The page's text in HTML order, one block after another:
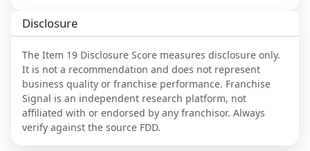
Disclosure
The Item 19 Disclosure Score measures disclosure only.
It is not a recommendation and does not represent
business quality or franchise performance. Franchise
Signal is an independent research platform, not
affiliated with or endorsed by any franchisor. Always
verify against the source FDD.